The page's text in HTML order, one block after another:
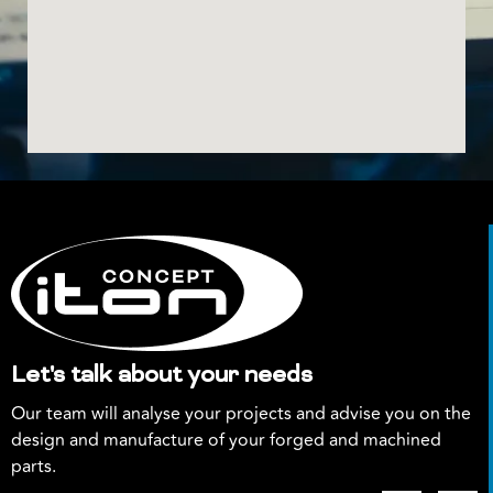
Let's talk about your needs
Our team will analyse your projects and advise you on the
design and manufacture of your forged and machined
parts.